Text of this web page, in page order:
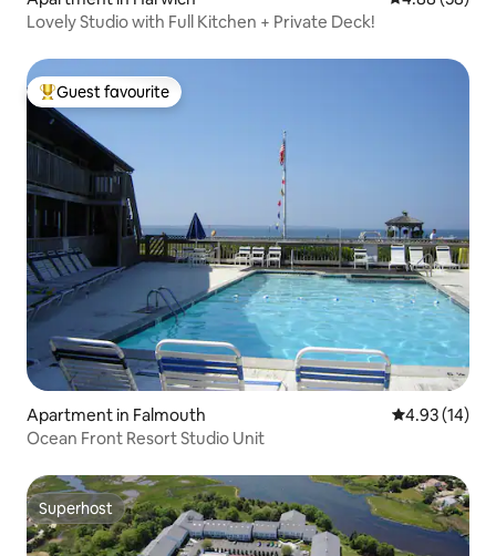
Lovely Studio with Full Kitchen + Private Deck!
Top guest favourite
Guest favourite
Apartment in Falmouth 4.93 out of 5
4.93 (14)
Ocean Front Resort Studio Unit
Superhost
Superhost